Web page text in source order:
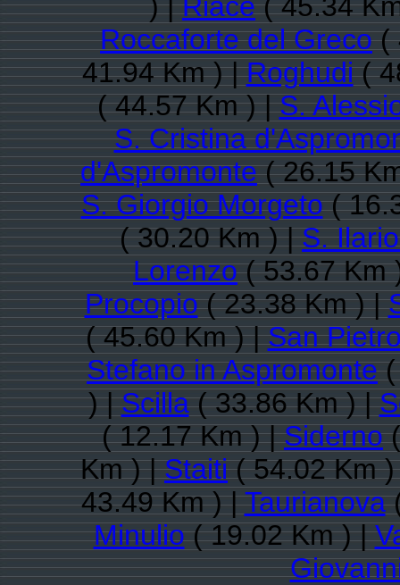
Roccaforte del Greco(
41.94 Km ) |Roghudi(
( 44.57 Km ) |S.
S. Cristina
d'Aspromonte( 26.15
S. Giorgio Morgeto(
( 30.20 Km ) |S.
Lorenzo( 53.67 Km
Procopio( 23.38 Km ) |
( 45.60 Km ) |San
Stefano in Aspromonte(
) |Scilla( 33.86 Km ) |
( 12.17 Km ) |Siderno(
Km ) |Staiti( 54.02 Km
43.49 Km ) |Taurianova
Minulio( 19.02 Km ) |